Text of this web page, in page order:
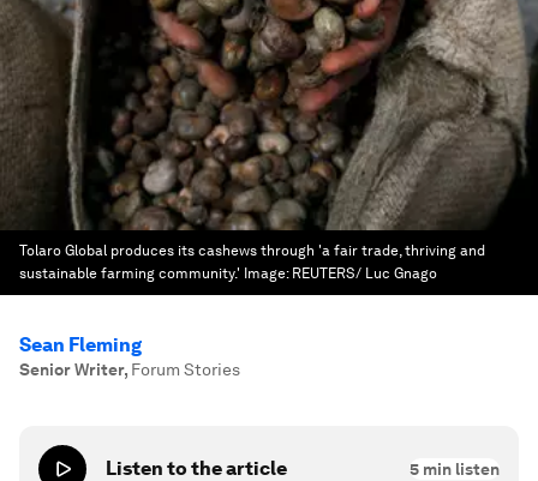
Tolaro Global produces its cashews through 'a fair trade, thriving and
sustainable farming community.' Image: REUTERS/ Luc Gnago
Sean Fleming
Senior Writer, Forum Stories
Listen to the article 5 min listen